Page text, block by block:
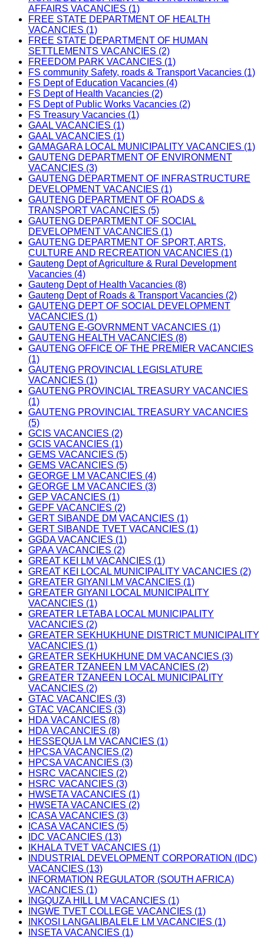
AFFAIRS VACANCIES (1)
FREE STATE DEPARTMENT OF HEALTH
VACANCIES (1)
FREE STATE DEPARTMENT OF HUMAN
SETTLEMENTS VACANCIES (2)
FREEDOM PARK VACANCIES (1)
FS community Safety, roads & Transport Vacancies (1)
FS Dept of Education Vacancies (4)
FS Dept of Health Vacancies (2)
FS Dept of Public Works Vacancies (2)
FS Treasury Vacancies (1)
GAAL VACANCIES (1)
GAAL VACANCIES (1)
GAMAGARA LOCAL MUNICIPALITY VACANCIES (1)
GAUTENG DEPARTMENT OF ENVIRONMENT
VACANCIES (3)
GAUTENG DEPARTMENT OF INFRASTRUCTURE
DEVELOPMENT VACANCIES (1)
GAUTENG DEPARTMENT OF ROADS &
TRANSPORT VACANCIES (5)
GAUTENG DEPARTMENT OF SOCIAL
DEVELOPMENT VACANCIES (1)
GAUTENG DEPARTMENT OF SPORT, ARTS,
CULTURE AND RECREATION VACANCIES (1)
Gauteng Dept of Agriculture & Rural Development
Vacancies (4)
Gauteng Dept of Health Vacancies (8)
Gauteng Dept of Roads & Transport Vacancies (2)
GAUTENG DEPT OF SOCIAL DEVELOPMENT
VACANCIES (1)
GAUTENG E-GOVRNMENT VACANCIES (1)
GAUTENG HEALTH VACANCIES (8)
GAUTENG OFFICE OF THE PREMIER VACANCIES
(1)
GAUTENG PROVINCIAL LEGISLATURE
VACANCIES (1)
GAUTENG PROVINCIAL TREASURY VACANCIES
(1)
GAUTENG PROVINCIAL TREASURY VACANCIES
(5)
GCIS VACANCIES (2)
GCIS VACANCIES (1)
GEMS VACANCIES (5)
GEMS VACANCIES (5)
GEORGE LM VACANCIES (4)
GEORGE LM VACANCIES (3)
GEP VACANCIES (1)
GEPF VACANCIES (2)
GERT SIBANDE DM VACANCIES (1)
GERT SIBANDE TVET VACANCIES (1)
GGDA VACANCIES (1)
GPAA VACANCIES (2)
GREAT KEI LM VACANCIES (1)
GREAT KEI LOCAL MUNICIPALITY VACANCIES (2)
GREATER GIYANI LM VACANCIES (1)
GREATER GIYANI LOCAL MUNICIPALITY
VACANCIES (1)
GREATER LETABA LOCAL MUNICIPALITY
VACANCIES (2)
GREATER SEKHUKHUNE DISTRICT MUNICIPALITY
VACANCIES (1)
GREATER SEKHUKHUNE DM VACANCIES (3)
GREATER TZANEEN LM VACANCIES (2)
GREATER TZANEEN LOCAL MUNICIPALITY
VACANCIES (2)
GTAC VACANCIES (3)
GTAC VACANCIES (3)
HDA VACANCIES (8)
HDA VACANCIES (8)
HESSEQUA LM VACANCIES (1)
HPCSA VACANCIES (2)
HPCSA VACANCIES (3)
HSRC VACANCIES (2)
HSRC VACANCIES (3)
HWSETA VACANCIES (1)
HWSETA VACANCIES (2)
ICASA VACANCIES (3)
ICASA VACANCIES (5)
IDC VACANCIES (13)
IKHALA TVET VACANCIES (1)
INDUSTRIAL DEVELOPMENT CORPORATION (IDC)
VACANCIES (13)
INFORMATION REGULATOR (SOUTH AFRICA)
VACANCIES (1)
INGQUZA HILL LM VACANCIES (1)
INGWE TVET COLLEGE VACANCIES (1)
INKOSI LANGALIBALELE LM VACANCIES (1)
INSETA VACANCIES (1)